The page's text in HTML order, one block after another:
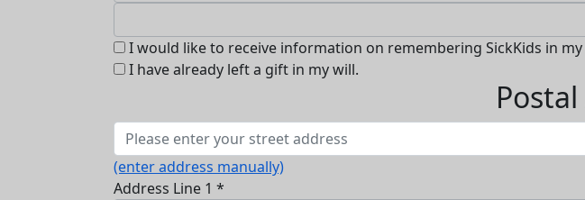
I would like to receive information on remembering SickKids in my
I have already left a gift in my will.
(enter address manually)
Address Line 1 *